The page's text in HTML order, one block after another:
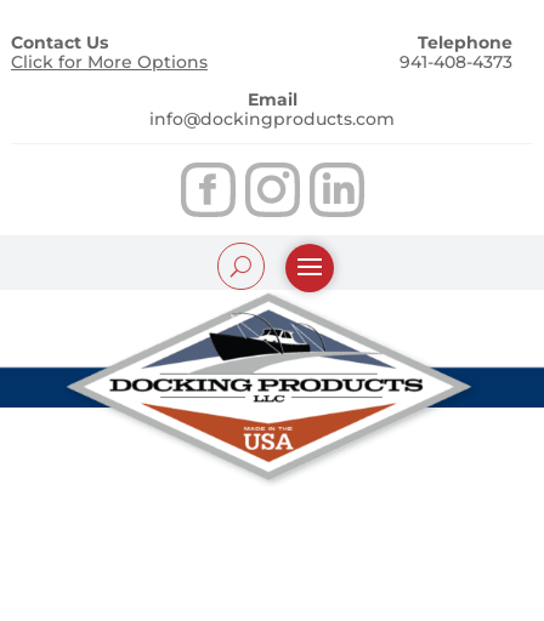
Contact Us
Click for More Options
Telephone
941-408-4373
Email
info@dockingproducts.com